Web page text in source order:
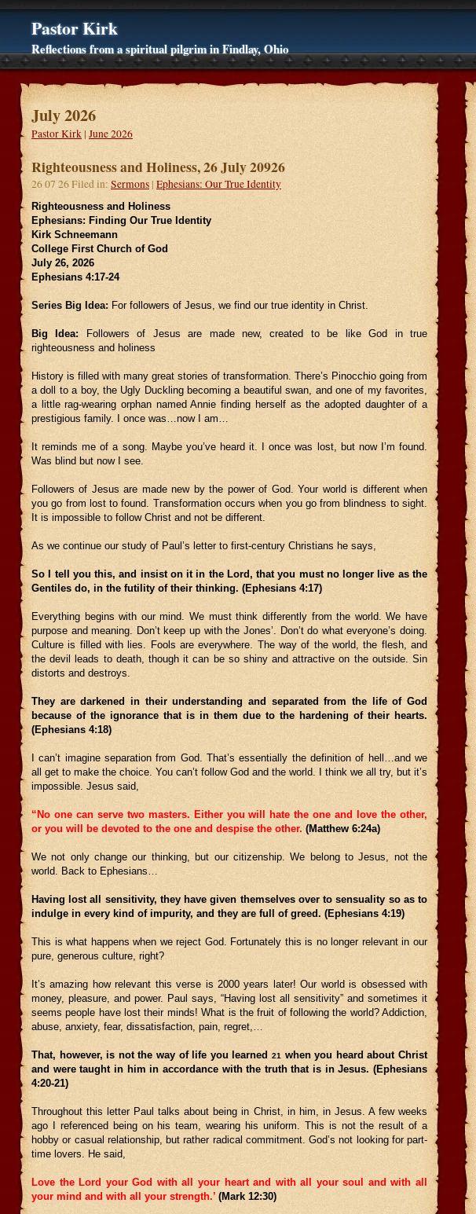
Pastor Kirk
Reflections from a spiritual pilgrim in Findlay, Ohio
July 2026
Pastor Kirk| June 2026
Righteousness and Holiness, 26 July 20926
26 07 26 Filed in: Sermons| Ephesians: Our True Identity
Righteousness and Holiness
Ephesians: Finding Our True Identity
Kirk Schneemann
College First Church of God
July 26, 2026
Ephesians 4:17-24
Series Big Idea: For followers of Jesus, we find our true identity in Christ.
Big Idea: Followers of Jesus are made new, created to be like God in true
righteousness and holiness
History is filled with many great stories of transformation. There’s Pinocchio going from
a doll to a boy, the Ugly Duckling becoming a beautiful swan, and one of my favorites,
a little rag-wearing orphan named Annie finding herself as the adopted daughter of a
prestigious family. I once was…now I am…
It reminds me of a song. Maybe you’ve heard it. I once was lost, but now I’m found.
Was blind but now I see.
Followers of Jesus are made new by the power of God. Your world is different when
you go from lost to found. Transformation occurs when you go from blindness to sight.
It is impossible to follow Christ and not be different.
As we continue our study of Paul’s letter to first-century Christians he says,
So I tell you this, and insist on it in the Lord, that you must no longer live as the
Gentiles do, in the futility of their thinking. (Ephesians 4:17)
Everything begins with our mind. We must think differently from the world. We have
purpose and meaning. Don’t keep up with the Jones’. Don’t do what everyone’s doing.
Culture is filled with lies. Fools are everywhere. The way of the world, the flesh, and
the devil leads to death, though it can be so shiny and attractive on the outside. Sin
distorts and destroys.
They are darkened in their understanding and separated from the life of God
because of the ignorance that is in them due to the hardening of their hearts.
(Ephesians 4:18)
I can’t imagine separation from God. That’s essentially the definition of hell…and we
all get to make the choice. You can’t follow God and the world. I think we all try, but it’s
impossible. Jesus said,
“No one can serve two masters. Either you will hate the one and love the other,
or you will be devoted to the one and despise the other. (Matthew 6:24a)
We not only change our thinking, but our citizenship. We belong to Jesus, not the
world. Back to Ephesians…
Having lost all sensitivity, they have given themselves over to sensuality so as to
indulge in every kind of impurity, and they are full of greed. (Ephesians 4:19)
This is what happens when we reject God. Fortunately this is no longer relevant in our
pure, generous culture, right?
It’s amazing how relevant this verse is 2000 years later! Our world is obsessed with
money, pleasure, and power. Paul says, “Having lost all sensitivity” and sometimes it
seems people have lost their minds! What is the fruit of following the world? Addiction,
abuse, anxiety, fear, dissatisfaction, pain, regret,…
That, however, is not the way of life you learned 21
when you heard about Christ
and were taught in him in accordance with the truth that is in Jesus. (Ephesians
4:20-21)
Throughout this letter Paul talks about being in Christ, in him, in Jesus. A few weeks
ago I referenced being on his team, wearing his uniform. This is not the result of a
hobby or casual relationship, but rather radical commitment. God’s not looking for part-
time lovers. He said,
Love the Lord your God with all your heart and with all your soul and with all
your mind and with all your strength.’ (Mark 12:30)